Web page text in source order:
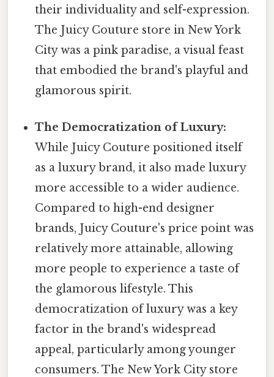
their individuality and self-expression.
The Juicy Couture store in New York
City was a pink paradise, a visual feast
that embodied the brand's playful and
glamorous spirit.
The Democratization of Luxury:
While Juicy Couture positioned itself
as a luxury brand, it also made luxury
more accessible to a wider audience.
Compared to high-end designer
brands, Juicy Couture's price point was
relatively more attainable, allowing
more people to experience a taste of
the glamorous lifestyle. This
democratization of luxury was a key
factor in the brand's widespread
appeal, particularly among younger
consumers. The New York City store